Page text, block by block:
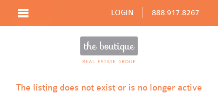
LOGIN 888.917.8267
The listing does not exist or is no longer active